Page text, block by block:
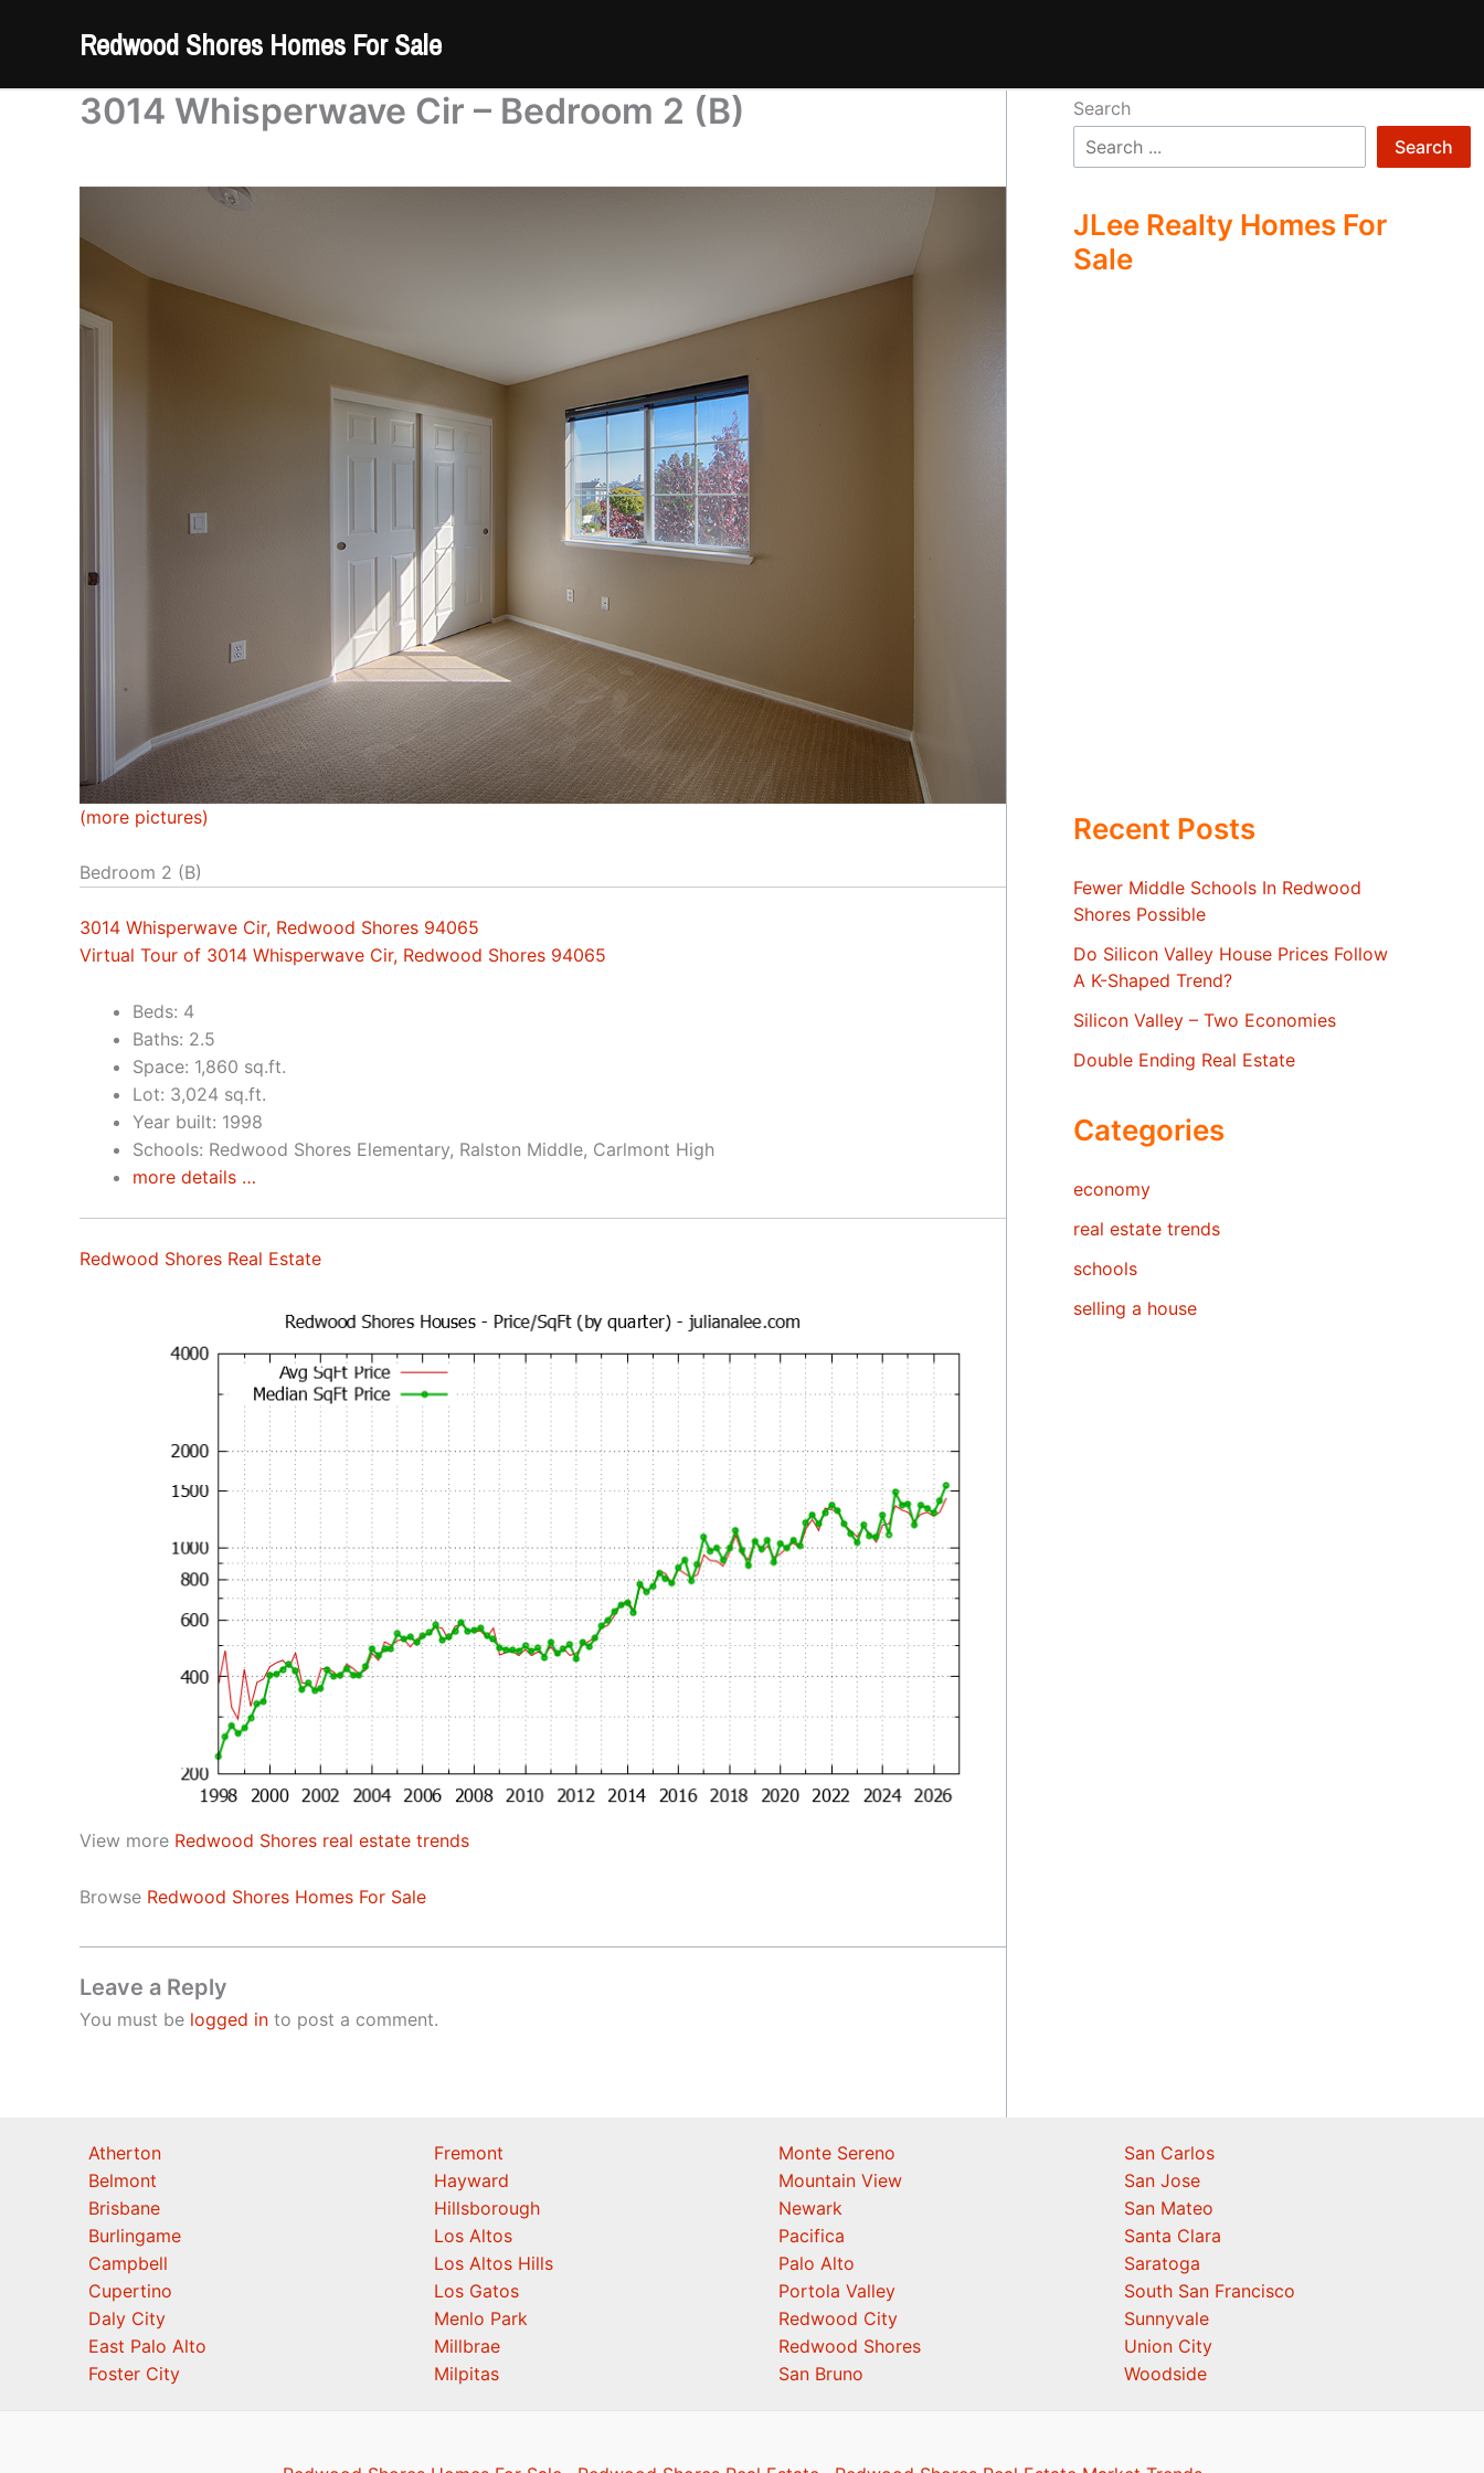
Redwood Shores Homes For Sale
3014 Whisperwave Cir – Bedroom 2 (B)
(more pictures)
Bedroom 2 (B)
3014 Whisperwave Cir, Redwood Shores 94065
Virtual Tour of 3014 Whisperwave Cir, Redwood Shores 94065
Beds: 4
Baths: 2.5
Space: 1,860 sq.ft.
Lot: 3,024 sq.ft.
Year built: 1998
Schools: Redwood Shores Elementary, Ralston Middle, Carlmont High
more details …
Redwood Shores Real Estate
View more Redwood Shores real estate trends
Browse Redwood Shores Homes For Sale
Leave a Reply
You must be logged in to post a comment.
Search
Search
JLee Realty Homes For
Sale
Recent Posts
Fewer Middle Schools In Redwood
Shores Possible
Do Silicon Valley House Prices Follow
A K-Shaped Trend?
Silicon Valley – Two Economies
Double Ending Real Estate
Categories
economy
real estate trends
schools
selling a house
Atherton
Belmont
Brisbane
Burlingame
Campbell
Cupertino
Daly City
East Palo Alto
Foster City
Fremont
Hayward
Hillsborough
Los Altos
Los Altos Hills
Los Gatos
Menlo Park
Millbrae
Milpitas
Monte Sereno
Mountain View
Newark
Pacifica
Palo Alto
Portola Valley
Redwood City
Redwood Shores
San Bruno
San Carlos
San Jose
San Mateo
Santa Clara
Saratoga
South San Francisco
Sunnyvale
Union City
Woodside